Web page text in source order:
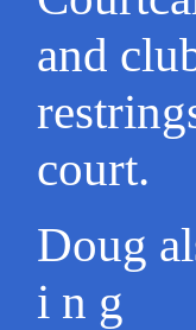
and
court.
Doug
i n g